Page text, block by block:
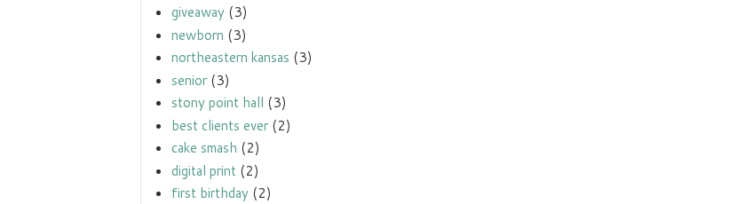
giveaway (3)
newborn (3)
northeastern kansas (3)
senior (3)
stony point hall (3)
best clients ever (2)
cake smash (2)
digital print (2)
first birthday (2)